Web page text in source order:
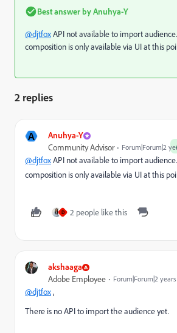
Best answer byAnuhya-Y
@djtfoxAPI not available to import
composition is only available via UI at this
2 replies
A Anuhya-Y
Community Advisor Forum|Forum|2
@djtfoxAPI not available to import
composition is only available via UI at this
D 2 people like this
akshaaga
Adobe Employee Forum|Forum|2
@djtfox,
There is no API to import the audience yet.